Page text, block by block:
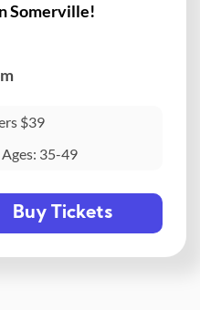
Somerville!
$39
Ages: 35-49
Buy Tickets